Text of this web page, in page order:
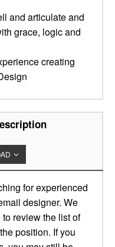
and articulate and
grace, logic and
creating
for experienced
designer. We
review the list of
position. If you